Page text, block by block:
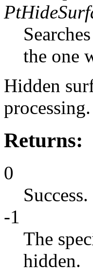
the one
Hidden
processing.
Returns:
0
Success.
-1
The
hidden.